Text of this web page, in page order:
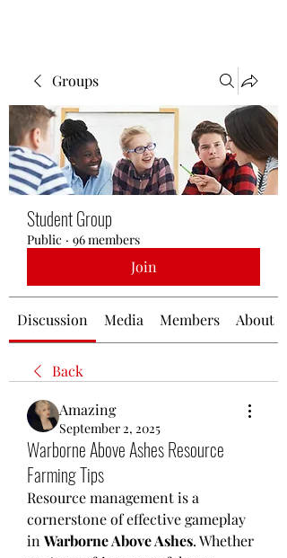
Groups
Student Group
Public · 96 members
Join
Discussion Media Members About
Back
Amazing
September 2, 2025
Warborne Above Ashes Resource
Farming Tips
Resource management is a
cornerstone of effective gameplay
in Warborne Above Ashes. Whether